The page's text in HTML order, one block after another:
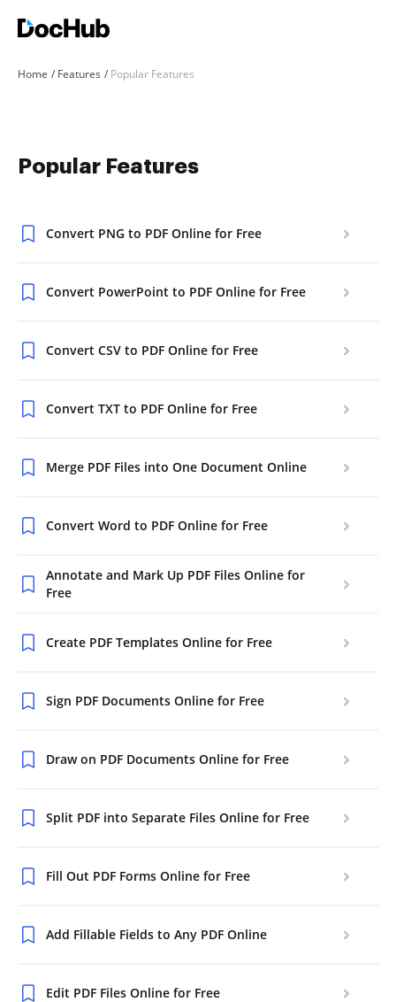
Home Features Popular Features
Popular Features
Convert PNG to PDF Online for Free
Convert PowerPoint to PDF Online for Free
Convert CSV to PDF Online for Free
Convert TXT to PDF Online for Free
Merge PDF Files into One Document Online
Convert Word to PDF Online for Free
Annotate and Mark Up PDF Files Online for
Free
Create PDF Templates Online for Free
Sign PDF Documents Online for Free
Draw on PDF Documents Online for Free
Split PDF into Separate Files Online for Free
Fill Out PDF Forms Online for Free
Add Fillable Fields to Any PDF Online
Edit PDF Files Online for Free